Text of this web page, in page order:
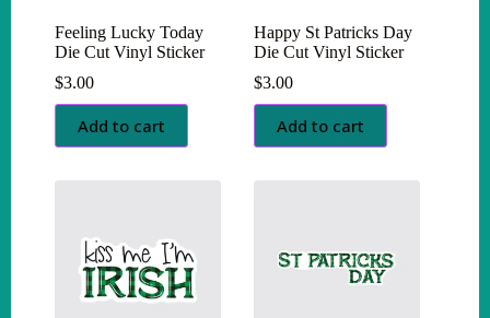
Feeling Lucky Today
Die Cut Vinyl Sticker
$3.00
Add to cart
Happy St Patricks Day
Die Cut Vinyl Sticker
$3.00
Add to cart